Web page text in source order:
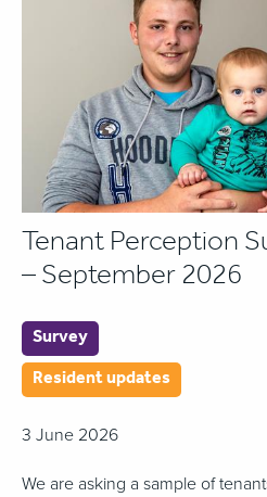
Tenant Perception
– September 2026
Survey
Resident updates
3 June 2026
We are asking a sample of